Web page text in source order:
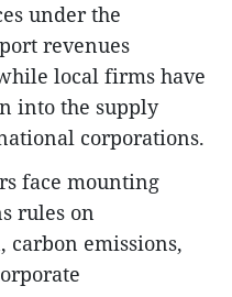
under the
revenues
local firms have
into the supply
corporations.
face mounting
rules on
emissions,